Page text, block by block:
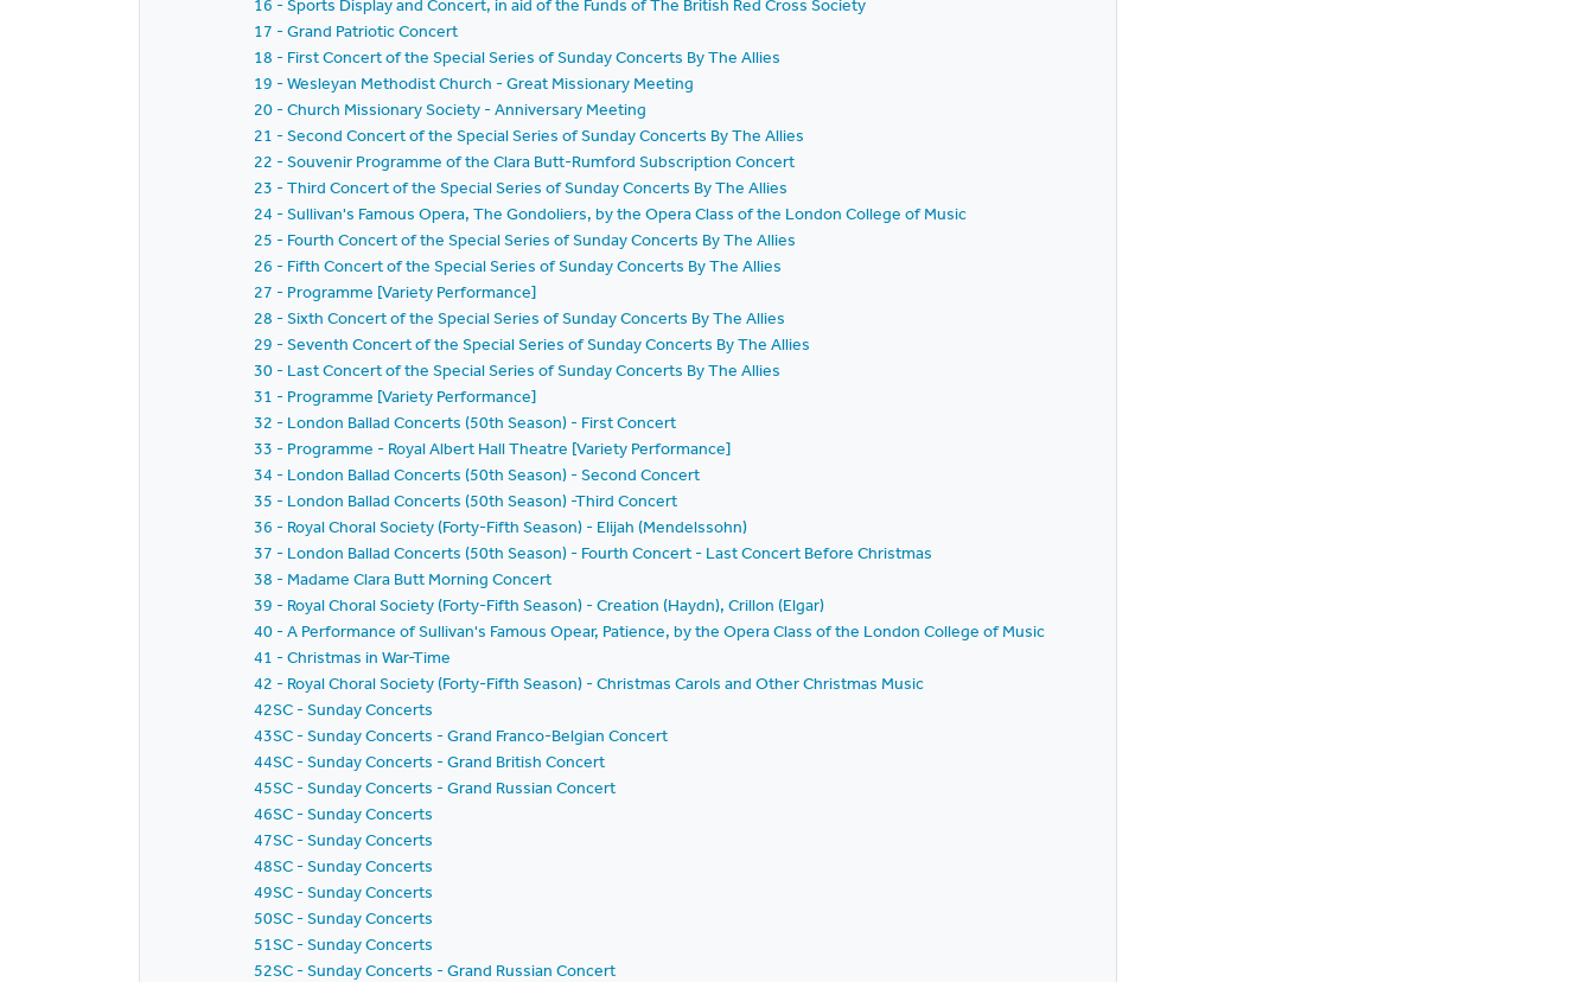
16 - Sports Display and Concert, in aid of the Funds of The British Red Cross Society
17 - Grand Patriotic Concert
18 - First Concert of the Special Series of Sunday Concerts By The Allies
19 - Wesleyan Methodist Church - Great Missionary Meeting
20 - Church Missionary Society - Anniversary Meeting
21 - Second Concert of the Special Series of Sunday Concerts By The Allies
22 - Souvenir Programme of the Clara Butt-Rumford Subscription Concert
23 - Third Concert of the Special Series of Sunday Concerts By The Allies
24 - Sullivan's Famous Opera, The Gondoliers, by the Opera Class of the London College of Music
25 - Fourth Concert of the Special Series of Sunday Concerts By The Allies
26 - Fifth Concert of the Special Series of Sunday Concerts By The Allies
27 - Programme [Variety Performance]
28 - Sixth Concert of the Special Series of Sunday Concerts By The Allies
29 - Seventh Concert of the Special Series of Sunday Concerts By The Allies
30 - Last Concert of the Special Series of Sunday Concerts By The Allies
31 - Programme [Variety Performance]
32 - London Ballad Concerts (50th Season) - First Concert
33 - Programme - Royal Albert Hall Theatre [Variety Performance]
34 - London Ballad Concerts (50th Season) - Second Concert
35 - London Ballad Concerts (50th Season) -Third Concert
36 - Royal Choral Society (Forty-Fifth Season) - Elijah (Mendelssohn)
37 - London Ballad Concerts (50th Season) - Fourth Concert - Last Concert Before Christmas
38 - Madame Clara Butt Morning Concert
39 - Royal Choral Society (Forty-Fifth Season) - Creation (Haydn), Crillon (Elgar)
40 - A Performance of Sullivan's Famous Opear, Patience, by the Opera Class of the London College of Music
41 - Christmas in War-Time
42 - Royal Choral Society (Forty-Fifth Season) - Christmas Carols and Other Christmas Music
42SC - Sunday Concerts
43SC - Sunday Concerts - Grand Franco-Belgian Concert
44SC - Sunday Concerts - Grand British Concert
45SC - Sunday Concerts - Grand Russian Concert
46SC - Sunday Concerts
47SC - Sunday Concerts
48SC - Sunday Concerts
49SC - Sunday Concerts
50SC - Sunday Concerts
51SC - Sunday Concerts
52SC - Sunday Concerts - Grand Russian Concert